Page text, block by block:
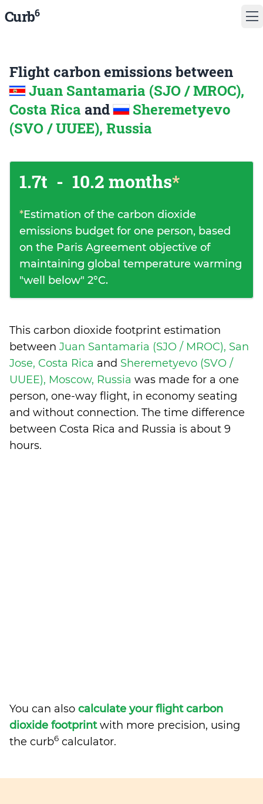
Curb6
Flight carbon emissions between
Juan Santamaria (SJO / MROC),
Costa Rica and
Sheremetyevo
(SVO / UUEE), Russia
1.7t - 10.2 months*
*Estimation of the carbon dioxide
emissions budget for one person, based
on the Paris Agreement objective of
maintaining global temperature warming
"well below" 2°C.
This carbon dioxide footprint estimation
between Juan Santamaria (SJO / MROC), San
Jose, Costa Rica and Sheremetyevo (SVO /
UUEE), Moscow, Russia was made for a one
person, one-way flight, in economy seating
and without connection. The time difference
between Costa Rica and Russia is about 9
hours.
You can also calculate your flight carbon
dioxide footprintwith more precision, using
the curb6 calculator.